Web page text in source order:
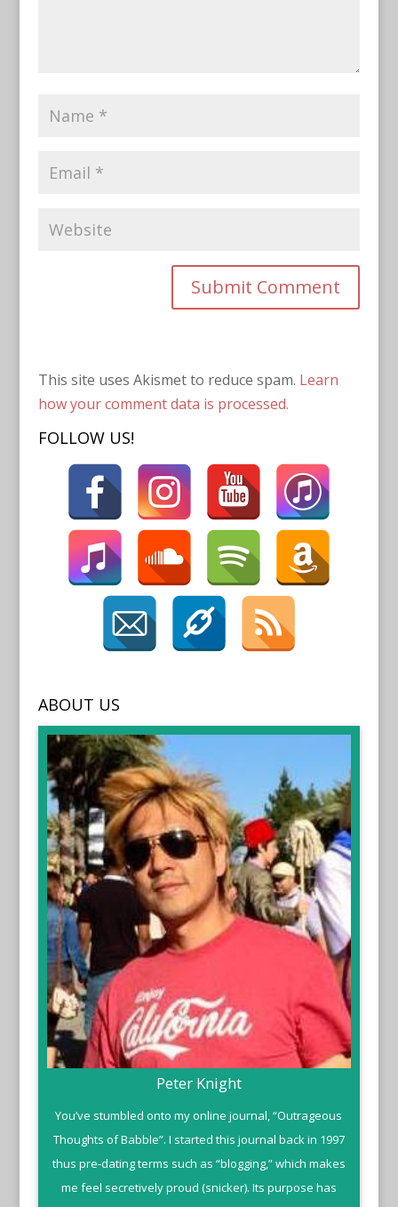
This site uses Akismet to reduce spam. Learn
how your comment data is processed.
FOLLOW US!
ABOUT US
Peter Knight
You’ve stumbled onto my online journal, “Outrageous
Thoughts of Babble”. I started this journal back in 1997
thus pre-dating terms such as “blogging,” which makes
me feel secretively proud (snicker). Its purpose has